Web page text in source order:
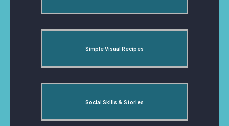
Simple Visual Recipes
Social Skills & Stories